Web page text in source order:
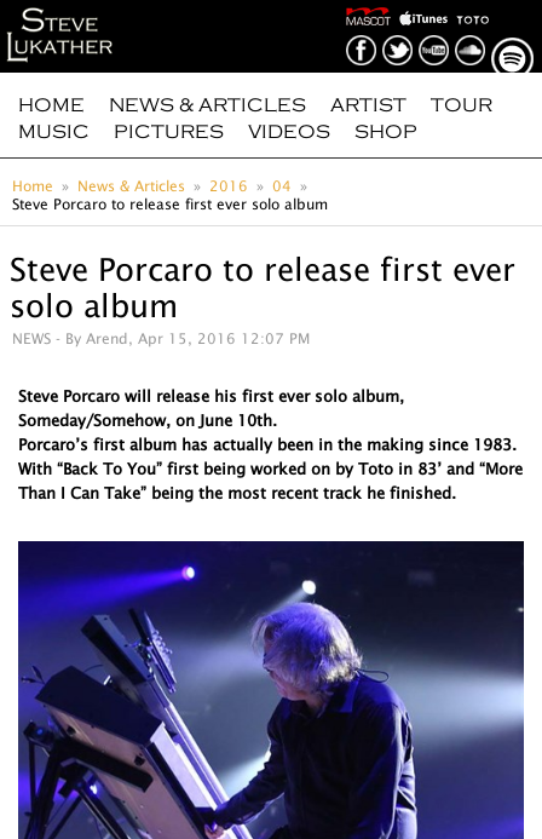
HOME NEWS & ARTICLES ARTIST
TOUR
MUSIC
PICTURES VIDEOS SHOP
Home News & Articles 2016
04
Steve Porcaro to release first ever solo album
Steve Porcaro to release first ever
solo album
NEWS - By Arend, Apr 15, 2016 12:07 PM
Steve Porcaro will release his first ever solo album,
Someday/Somehow, on June 10th.
Porcaro’s first album has actually been in the making since 1983.
With “Back To You” first being worked on by Toto in 83’ and “More
Than I Can Take” being the most recent track he finished.